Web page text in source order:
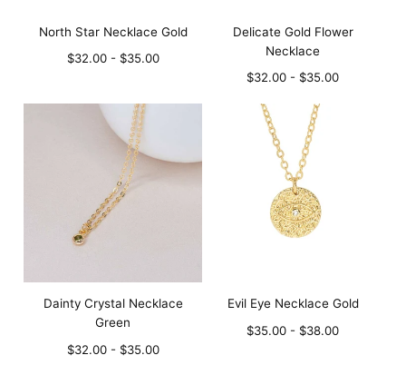
North Star Necklace Gold
Minimum
$32.00 - Maximum
$35.00
Delicate Gold Flower
Necklace
Minimum
$32.00 - Maximum
$35.00
Dainty Crystal Necklace
Green
Minimum
$32.00 - Maximum
$35.00
Evil Eye Necklace Gold
Minimum
$35.00 - Maximum
$38.00